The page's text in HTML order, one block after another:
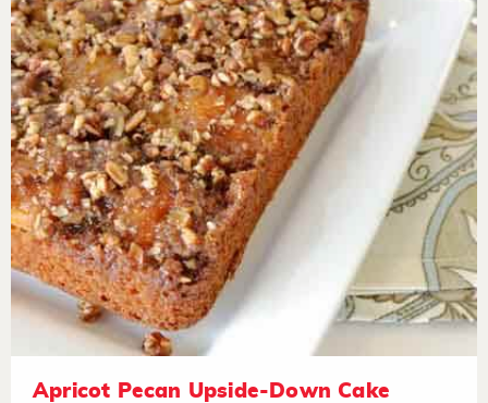
Apricot Pecan Upside-Down Cake